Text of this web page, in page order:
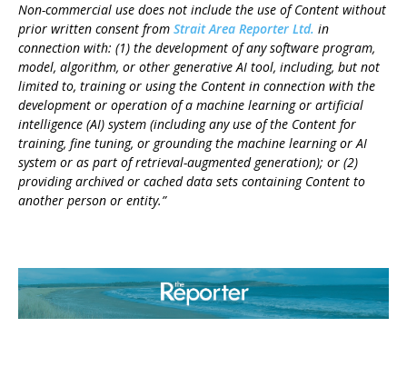
Non-commercial use does not include the use of Content without
prior written consent from Strait Area Reporter Ltd. in
connection with: (1) the development of any software program,
model, algorithm, or other generative AI tool, including, but not
limited to, training or using the Content in connection with the
development or operation of a machine learning or artificial
intelligence (AI) system (including any use of the Content for
training, fine tuning, or grounding the machine learning or AI
system or as part of retrieval-augmented generation); or (2)
providing archived or cached data sets containing Content to
another person or entity.”